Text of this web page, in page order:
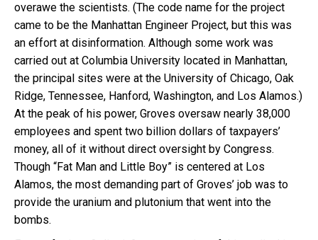
overawe the scientists. (The code name for the project
came to be the Manhattan Engineer Project, but this was
an effort at disinformation. Although some work was
carried out at Columbia University located in Manhattan,
the principal sites were at the University of Chicago, Oak
Ridge, Tennessee, Hanford, Washington, and Los Alamos.)
At the peak of his power, Groves oversaw nearly 38,000
employees and spent two billion dollars of taxpayers’
money, all of it without direct oversight by Congress.
Though “Fat Man and Little Boy” is centered at Los
Alamos, the most demanding part of Groves’ job was to
provide the uranium and plutonium that went into the
bombs.